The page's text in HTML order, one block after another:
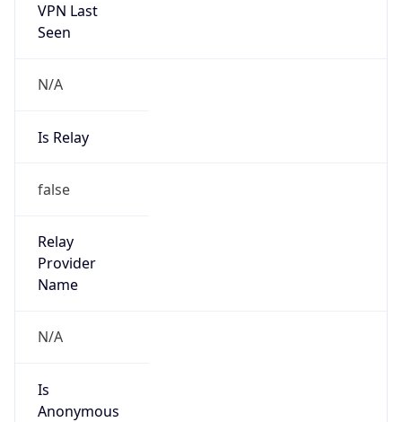
VPN Last
Seen
N/A
Is Relay
false
Relay
Provider
Name
N/A
Is
Anonymous